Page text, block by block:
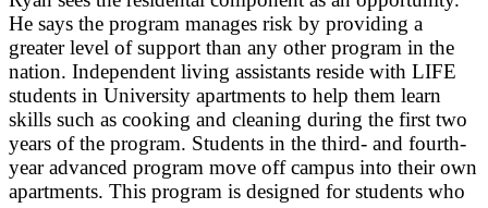
He says the program manages risk by providing a
greater level of support than any other program in the
nation. Independent living assistants reside with LIFE
students in University apartments to help them learn
skills such as cooking and cleaning during the first two
years of the program. Students in the third- and fourth-
year advanced program move off campus into their own
apartments. This program is designed for students who